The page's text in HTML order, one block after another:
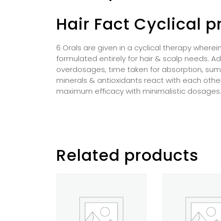
Hair Fact Cyclical
6 Orals are given in a cyclical therapy
formulated entirely for hair & scalp needs.
overdosages, time taken for absorption,
minerals & antioxidants react with each
maximum efficacy with minimalistic dosages.
Related products